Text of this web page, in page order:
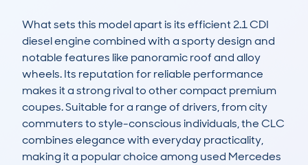
What sets this model apart is its efficient 2.1 CDI
diesel engine combined with a sporty design and
notable features like panoramic roof and alloy
wheels. Its reputation for reliable performance
makes it a strong rival to other compact premium
coupes. Suitable for a range of drivers, from city
commuters to style-conscious individuals, the CLC
combines elegance with everyday practicality,
making it a popular choice among used Mercedes